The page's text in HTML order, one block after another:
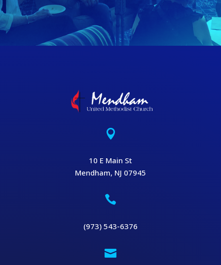

10 E Main St
Mendham, NJ 07945

(973) 543-6376
